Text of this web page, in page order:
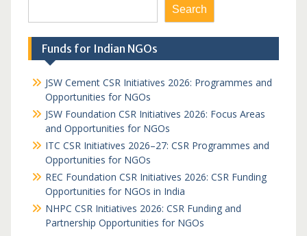
Search
Funds for Indian NGOs
JSW Cement CSR Initiatives 2026: Programmes and
Opportunities for NGOs
JSW Foundation CSR Initiatives 2026: Focus Areas
and Opportunities for NGOs
ITC CSR Initiatives 2026–27: CSR Programmes and
Opportunities for NGOs
REC Foundation CSR Initiatives 2026: CSR Funding
Opportunities for NGOs in India
NHPC CSR Initiatives 2026: CSR Funding and
Partnership Opportunities for NGOs